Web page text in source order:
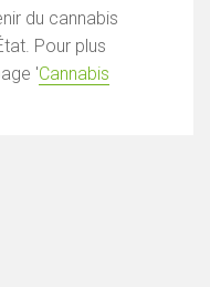
du cannabis
Pour plus
'Cannabis